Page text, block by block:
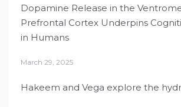
Dopamine Release in the
Prefrontal Cortex Underpins
in Humans
March 29, 2025
Hakeem and Vega explore the